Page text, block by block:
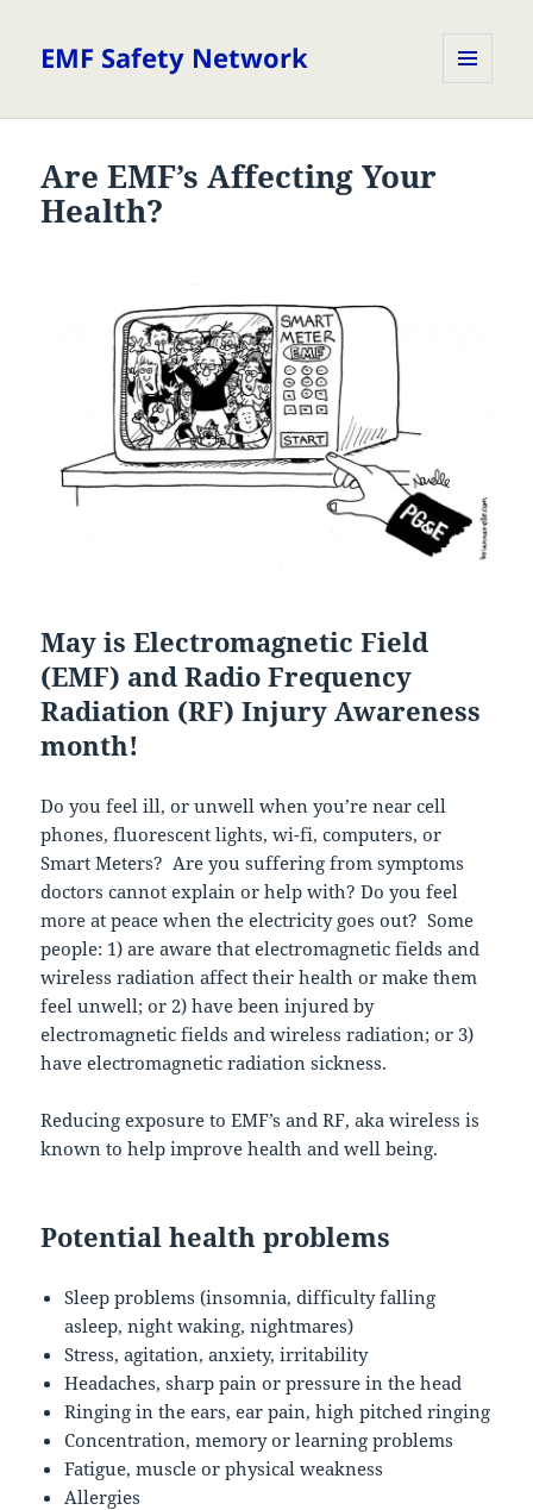
EMF Safety Network
Are EMF’s Affecting Your
Health?
May is Electromagnetic Field
(EMF) and Radio Frequency
Radiation (RF) Injury Awareness
month!
Do you feel ill, or unwell when you’re near cell
phones, fluorescent lights, wi-fi, computers, or
Smart Meters? Are you suffering from symptoms
doctors cannot explain or help with? Do you feel
more at peace when the electricity goes out? Some
people: 1) are aware that electromagnetic fields and
wireless radiation affect their health or make them
feel unwell; or 2) have been injured by
electromagnetic fields and wireless radiation; or 3)
have electromagnetic radiation sickness.
Reducing exposure to EMF’s and RF, aka wireless is
known to help improve health and well being.
Potential health problems
Sleep problems (insomnia, difficulty falling
asleep, night waking, nightmares)
Stress, agitation, anxiety, irritability
Headaches, sharp pain or pressure in the head
Ringing in the ears, ear pain, high pitched ringing
Concentration, memory or learning problems
Fatigue, muscle or physical weakness
Allergies